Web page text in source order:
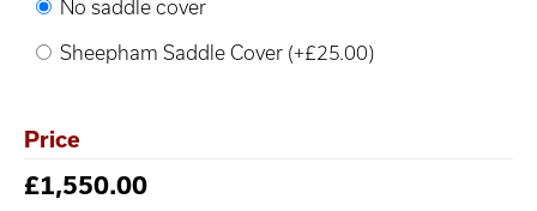
No saddle cover
Sheepham Saddle Cover (+£25.00)
Price
£1,550.00